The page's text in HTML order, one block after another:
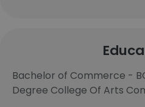
Bachelor of Commerce -
Degree College Of Arts